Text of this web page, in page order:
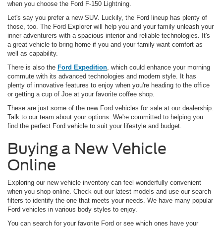
when you choose the Ford F-150 Lightning.
Let's say you prefer a new SUV. Luckily, the Ford lineup has plenty of
those, too. The Ford Explorer will help you and your family unleash your
inner adventurers with a spacious interior and reliable technologies. It's
a great vehicle to bring home if you and your family want comfort as
well as capability.
There is also the Ford Expedition, which could enhance your morning
commute with its advanced technologies and modern style. It has
plenty of innovative features to enjoy when you're heading to the office
or getting a cup of Joe at your favorite coffee shop.
These are just some of the new Ford vehicles for sale at our dealership.
Talk to our team about your options. We're committed to helping you
find the perfect Ford vehicle to suit your lifestyle and budget.
Buying a New Vehicle
Online
Exploring our new vehicle inventory can feel wonderfully convenient
when you shop online. Check out our latest models and use our search
filters to identify the one that meets your needs. We have many popular
Ford vehicles in various body styles to enjoy.
You can search for your favorite Ford or see which ones have your